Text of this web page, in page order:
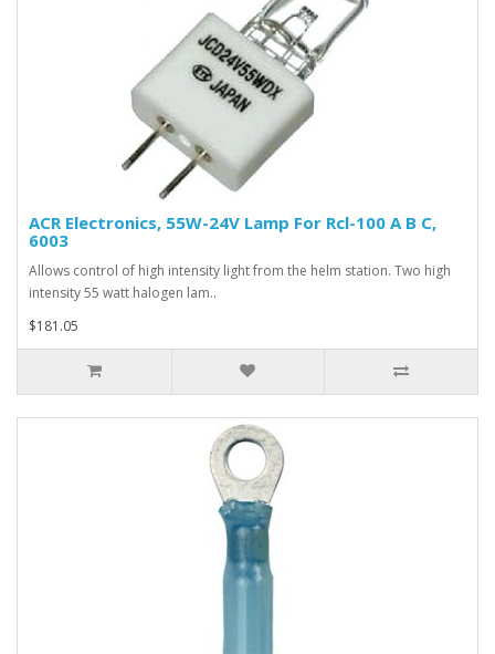
ACR Electronics, 55W-24V Lamp For Rcl-100 A B C,
6003
Allows control of high intensity light from the helm station. Two high
intensity 55 watt halogen lam..
$181.05